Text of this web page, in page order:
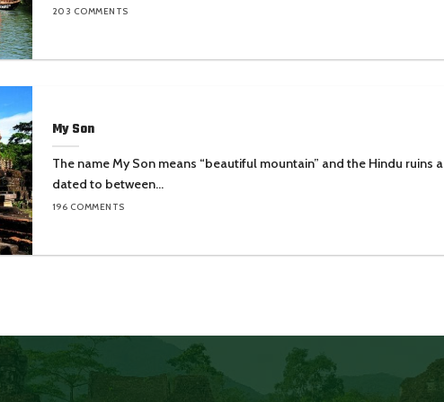
203 COMMENTS
My Son
The name My Son means “beautiful mountain” and the Hindu ruins
dated to between...
196 COMMENTS